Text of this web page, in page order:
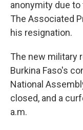
anonymity due
The Associated
his resignation.
The new military
Burkina Faso's
National
closed, and a
a.m.